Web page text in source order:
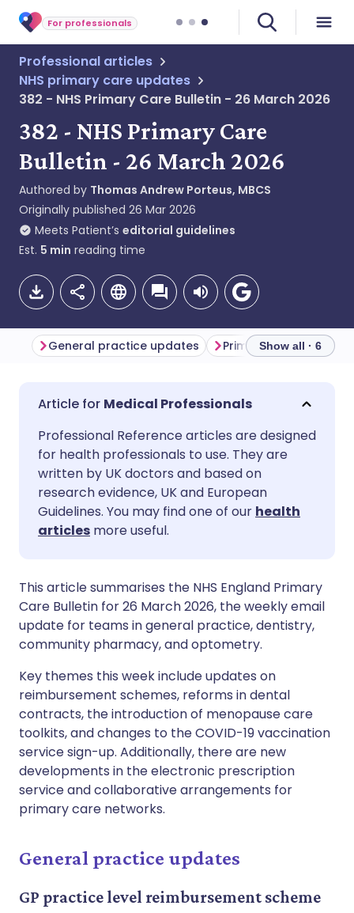
For professionals
Professional articles
NHS primary care updates
382 - NHS Primary Care Bulletin - 26 March 2026
382 - NHS Primary Care
Bulletin - 26 March 2026
Authored by Thomas Andrew Porteus, MBCS
Originally published 26 Mar 2026
Meets Patient’s editorial guidelines
Est. 5 min reading time
Share via email
Share via Facebook
Share via LinkedIn
Share via X
Share via WhatsApp
Copy link
🇬🇧 English
🇪🇸 Español 🇫🇷 Français
🇮🇹 Italiano
🇮🇳 हिन्दी
🇸🇦 عربي 🇸🇪 Svenska
General practice updates Primary care updates
Show all · 6
Medical Professionals
Professional Reference articles are designed
for health professionals to use. They are
written by UK doctors and based on
research evidence, UK and European
Guidelines. You may find one of our health
articles more useful.
This article summarises the NHS England Primary
Care Bulletin for 26 March 2026, the weekly email
update for teams in general practice, dentistry,
community pharmacy, and optometry.
Key themes this week include updates on
reimbursement schemes, reforms in dental
contracts, the introduction of menopause care
toolkits, and changes to the COVID-19 vaccination
service sign-up. Additionally, there are new
developments in the electronic prescription
service and collaborative arrangements for
primary care networks.
General practice updates
GP practice level reimbursement scheme